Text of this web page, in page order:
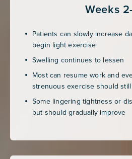
Weeks
Patients can slowly increase
begin light exercise
Swelling continues to lessen
Most can resume work and
strenuous exercise should
Some lingering tightness or
but should gradually improve